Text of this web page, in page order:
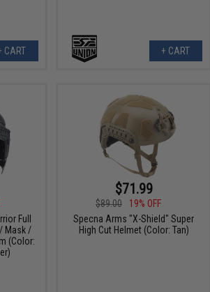
CART + CART
Full
Mask /
(Color:
$71.99
$89.00
19% OFF
Specna Arms "X-Shield" Super
High Cut Helmet (Color: Tan)